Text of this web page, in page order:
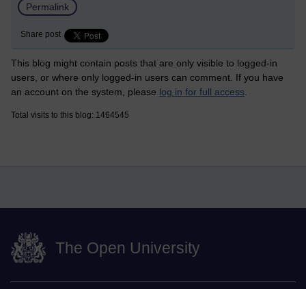
Permalink
Share post
This blog might contain posts that are only visible to logged-in
users, or where only logged-in users can comment. If you have
an account on the system, please log in for full access
Total visits to this blog: 1464545
The Open University